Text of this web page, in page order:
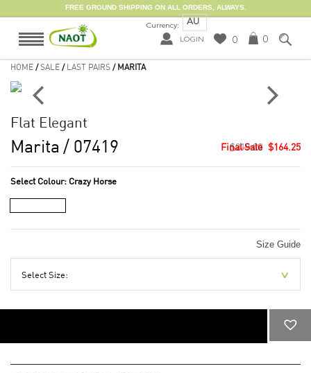
FREE GROUND SHIPPING ON ALL ORDERS, ALWAYS.
Currency: AU
LOGIN 0 0
HOME /SALE / LAST PAIRS / MARITA
Flat Elegant
Marita / 07419 $219.00 $164.25
Select Colour: Crazy Horse
Size Guide
Select Size: